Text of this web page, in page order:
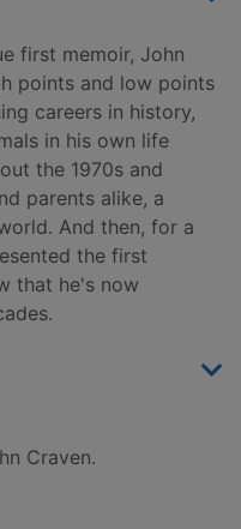
first memoir, John
points and low points
careers in history,
in his own life
the 1970s and
parents alike, a
And then, for a
the first
that he's now
Craven.